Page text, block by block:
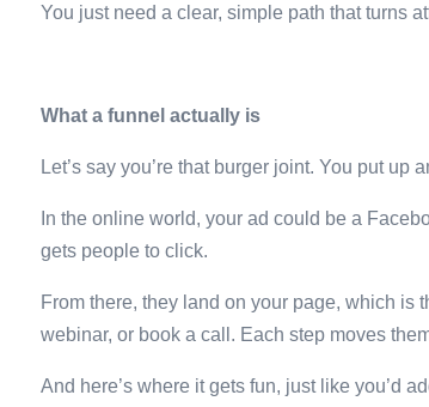
You just need a clear, simple path that turns
What a funnel actually is
Let’s say you’re that burger joint. You put
In the online world, your ad could be a
gets people to click.
From there, they land on your page, which is
webinar, or book a call. Each step moves
And here’s where it gets fun, just like you’d